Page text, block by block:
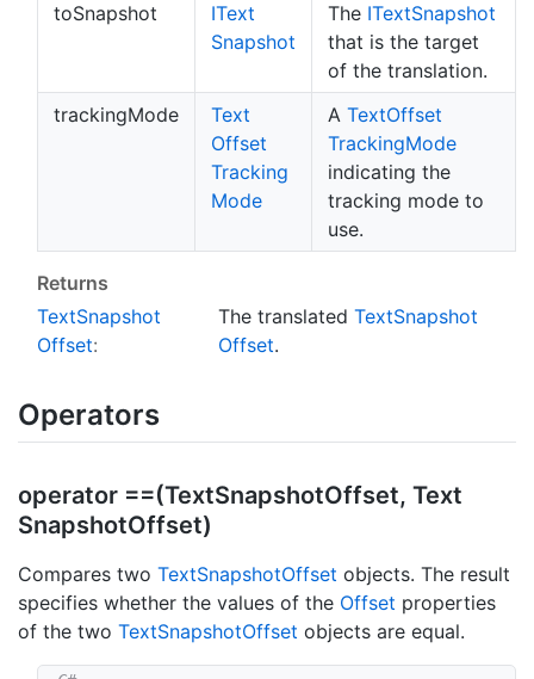
toSnapshot
IText
Snapshot
The ITextSnapshot
that is the target
of the translation.
trackingMode
Text
Offset
Tracking
Mode
A TextOffset
TrackingMode
indicating the
tracking mode to
use.
Returns
TextSnapshot
Offset:
The translatedTextSnapshot
Offset.
Operators
operator ==(TextSnapshotOffset, Text
SnapshotOffset)
Compares two TextSnapshotOffset objects. The result
specifies whether the values of the Offset properties
of the two TextSnapshotOffset objects are equal.